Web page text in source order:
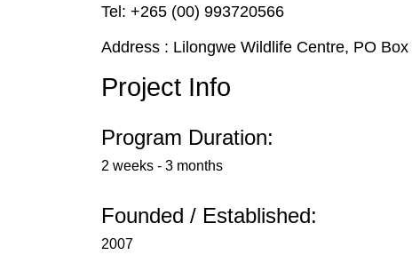
Tel: +265 (00) 993720566
Address : Lilongwe Wildlife Centre, PO
Project Info
Program Duration:
2 weeks - 3 months
Founded / Established:
2007